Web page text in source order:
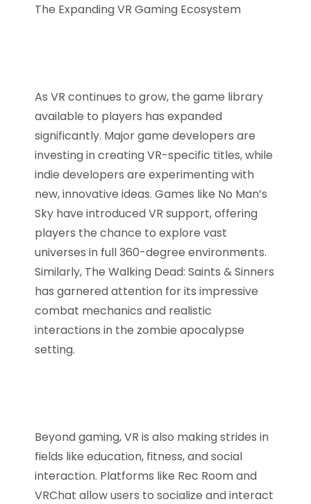
The Expanding VR Gaming Ecosystem
As VR continues to grow, the game library
available to players has expanded
significantly. Major game developers are
investing in creating VR-specific titles, while
indie developers are experimenting with
new, innovative ideas. Games like No Man’s
Sky have introduced VR support, offering
players the chance to explore vast
universes in full 360-degree environments.
Similarly, The Walking Dead: Saints & Sinners
has garnered attention for its impressive
combat mechanics and realistic
interactions in the zombie apocalypse
setting.
Beyond gaming, VR is also making strides in
fields like education, fitness, and social
interaction. Platforms like Rec Room and
VRChat allow users to socialize and interact